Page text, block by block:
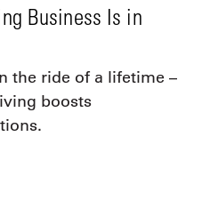
Business Is in
the ride of a lifetime –
boosts